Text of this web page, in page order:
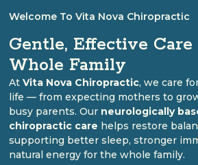
Welcome To Vita Nova Chiropractic
Gentle, Effective
Whole Family
AtVita Nova Chiropractic, we care
life — from expecting mothers to
busy parents. Our neurologically
chiropractic care helps restore
supporting better sleep, stronger
natural energy for the whole family.